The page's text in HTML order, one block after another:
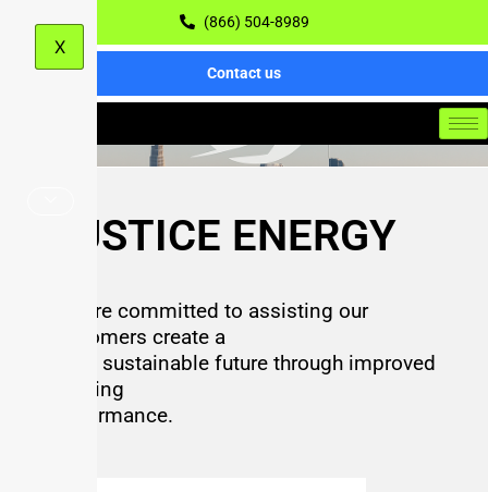
(866) 504-8989
Contact us
X
JUSTICE ENERGY
We are committed to assisting our
customers create a
more sustainable future through improved
building
performance.